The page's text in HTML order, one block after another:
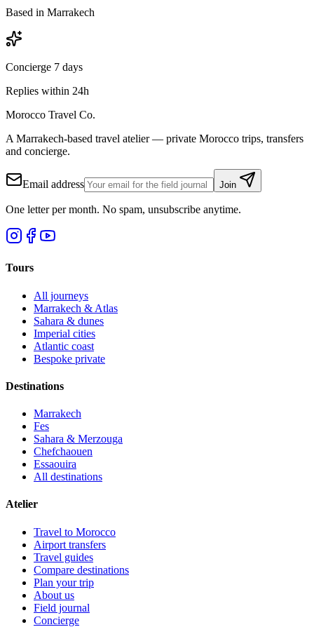
Based in Marrakech
Concierge 7 days
Replies within 24h
Morocco Travel Co.
A Marrakech-based travel atelier — private Morocco trips, transfers
and concierge.
Email address Join
One letter per month. No spam, unsubscribe anytime.
Tours
All journeys
Marrakech & Atlas
Sahara & dunes
Imperial cities
Atlantic coast
Bespoke private
Destinations
Marrakech
Fes
Sahara & Merzouga
Chefchaouen
Essaouira
All destinations
Atelier
Travel to Morocco
Airport transfers
Travel guides
Compare destinations
Plan your trip
About us
Field journal
Concierge